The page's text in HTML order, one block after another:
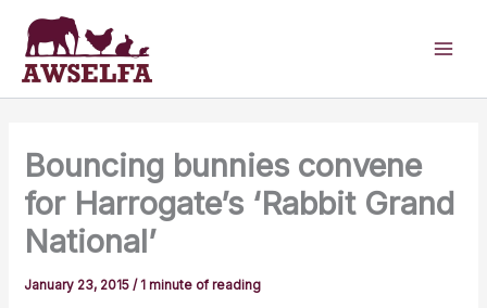
content
Bouncing bunnies convene
for Harrogate’s ‘Rabbit Grand
National’
January 23, 2015/1 minute of reading